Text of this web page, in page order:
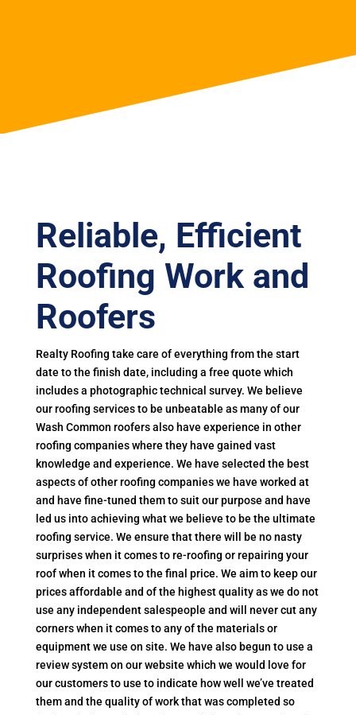
Reliable, Efficient
Roofing Work and
Roofers
Realty Roofing take care of everything from the start
date to the finish date, including a free quote which
includes a photographic technical survey. We believe
our roofing services to be unbeatable as many of our
Wash Common roofers also have experience in other
roofing companies where they have gained vast
knowledge and experience. We have selected the best
aspects of other roofing companies we have worked at
and have fine-tuned them to suit our purpose and have
led us into achieving what we believe to be the ultimate
roofing service. We ensure that there will be no nasty
surprises when it comes to re-roofing or repairing your
roof when it comes to the final price. We aim to keep our
prices affordable and of the highest quality as we do not
use any independent salespeople and will never cut any
corners when it comes to any of the materials or
equipment we use on site. We have also begun to use a
review system on our website which we would love for
our customers to use to indicate how well we’ve treated
them and the quality of work that was completed so